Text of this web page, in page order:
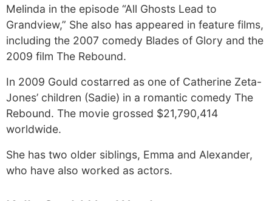
Melinda in the episode “All Ghosts Lead to
Grandview,” She also has appeared in feature films,
including the 2007 comedy Blades of Glory and the
2009 film The Rebound.
In 2009 Gould costarred as one of Catherine Zeta-
Jones’ children (Sadie) in a romantic comedy The
Rebound. The movie grossed $21,790,414
worldwide.
She has two older siblings, Emma and Alexander,
who have also worked as actors.